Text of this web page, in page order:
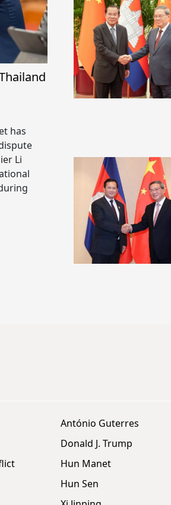
has
Li
António Guterres
Donald J. Trump
Hun Manet
Hun Sen